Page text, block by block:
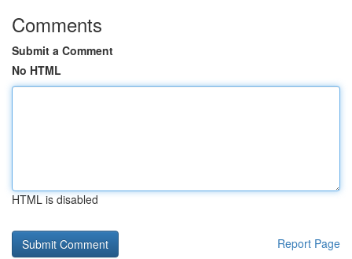
Comments
Submit a Comment
No HTML
HTML is disabled
Report Page